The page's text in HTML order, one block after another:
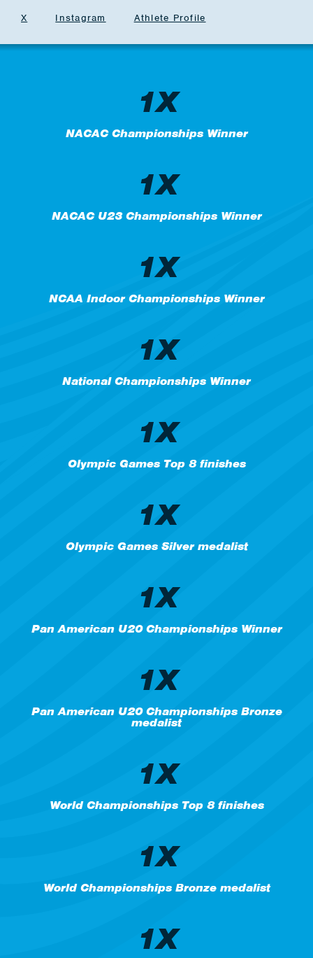
X Instagram Athlete Profile
1X
NACAC Championships Winner
1X
NACAC U23 Championships Winner
1X
NCAA Indoor Championships Winner
1X
National Championships Winner
1X
Olympic Games Top 8 finishes
1X
Olympic Games Silver medalist
1X
Pan American U20 Championships Winner
1X
Pan American U20 Championships Bronze
medalist
1X
World Championships Top 8 finishes
1X
World Championships Bronze medalist
1X